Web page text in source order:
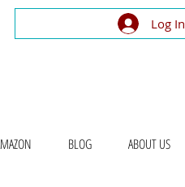
Log In
BLOG ABOUT US